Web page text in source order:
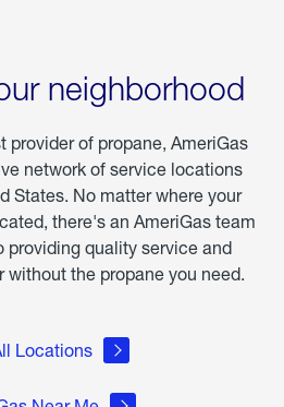
neighborhood
provider of propane, AmeriGas
network of service locations
States. No matter where your
there's an AmeriGas team
providing quality service and
without the propane you need.
Locations